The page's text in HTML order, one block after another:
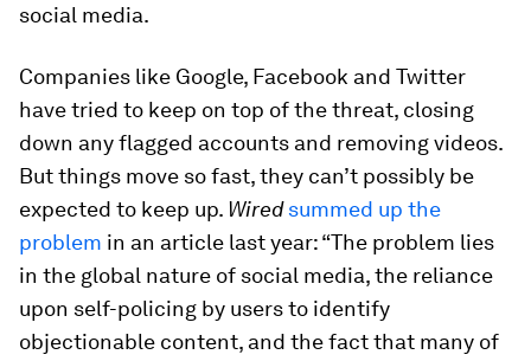
social media.
Companies like Google, Facebook and Twitter
have tried to keep on top of the threat, closing
down any flagged accounts and removing videos.
But things move so fast, they can’t possibly be
expected to keep up. Wired summed up the
problem in an article last year: “The problem lies
in the global nature of social media, the reliance
upon self-policing by users to identify
objectionable content, and the fact that many of